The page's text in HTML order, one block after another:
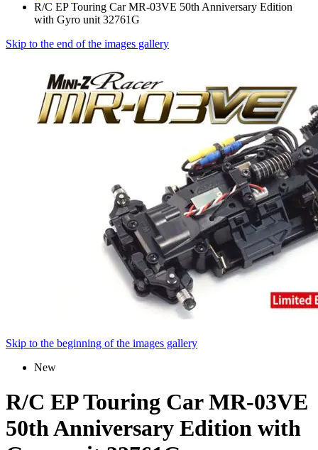
R/C EP Touring Car MR-03VE 50th Anniversary Edition
with Gyro unit 32761G
Skip to the end of the images gallery
Skip to the beginning of the images gallery
New
R/C EP Touring Car MR-03VE
50th Anniversary Edition with